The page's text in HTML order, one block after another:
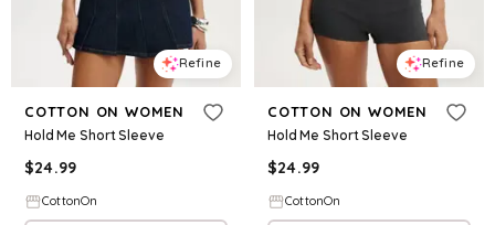
Refine
COTTON ON WOMEN
Hold Me Short Sleeve
$24.99
CottonOn
Refine
COTTON ON WOMEN
Hold Me Short Sleeve
$24.99
CottonOn